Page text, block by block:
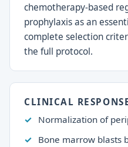
chemotherapy-based
prophylaxis as an
complete selection
the full protocol.
CLINICAL
Normalization of
Bone marrow blasts